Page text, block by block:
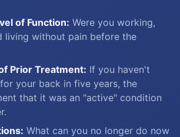
of Function: Were you working,
living without pain before the
Prior Treatment: If you haven't
your back in five years, the
that it was an "active" condition
What can you no longer do now